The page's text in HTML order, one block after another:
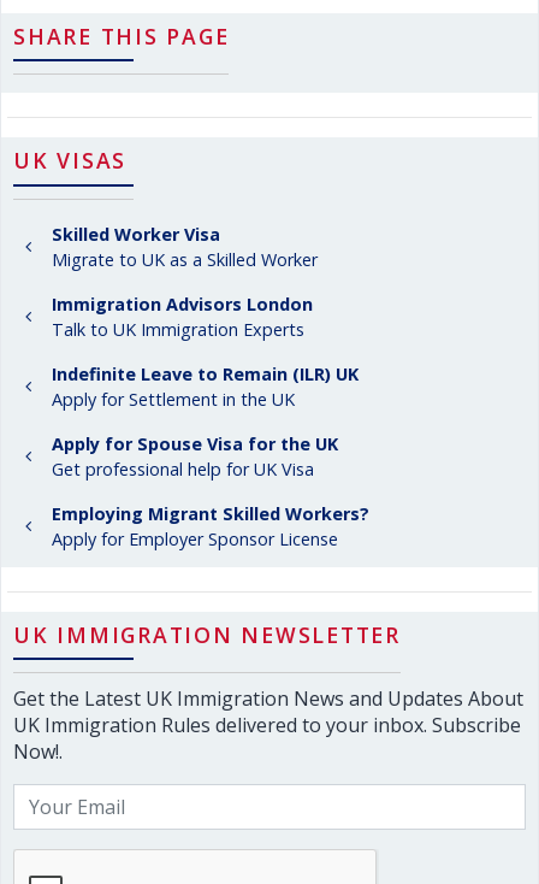
SHARE THIS PAGE
UK VISAS
Skilled Worker Visa
Migrate to UK as a Skilled Worker
Immigration Advisors London
Talk to UK Immigration Experts
Indefinite Leave to Remain (ILR) UK
Apply for Settlement in the UK
Apply for Spouse Visa for the UK
Get professional help for UK Visa
Employing Migrant Skilled Workers?
Apply for Employer Sponsor License
UK IMMIGRATION NEWSLETTER
Get the Latest UK Immigration News and Updates About
UK Immigration Rules delivered to your inbox. Subscribe
Now!.